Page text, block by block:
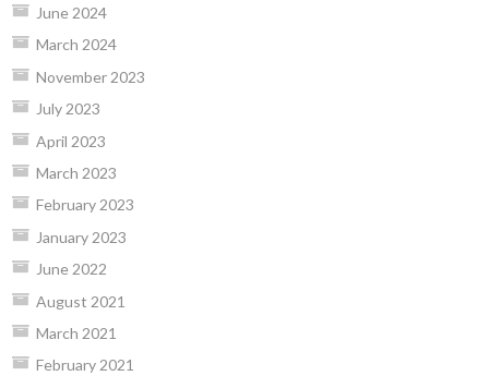
June 2024
March 2024
November 2023
July 2023
April 2023
March 2023
February 2023
January 2023
June 2022
August 2021
March 2021
February 2021